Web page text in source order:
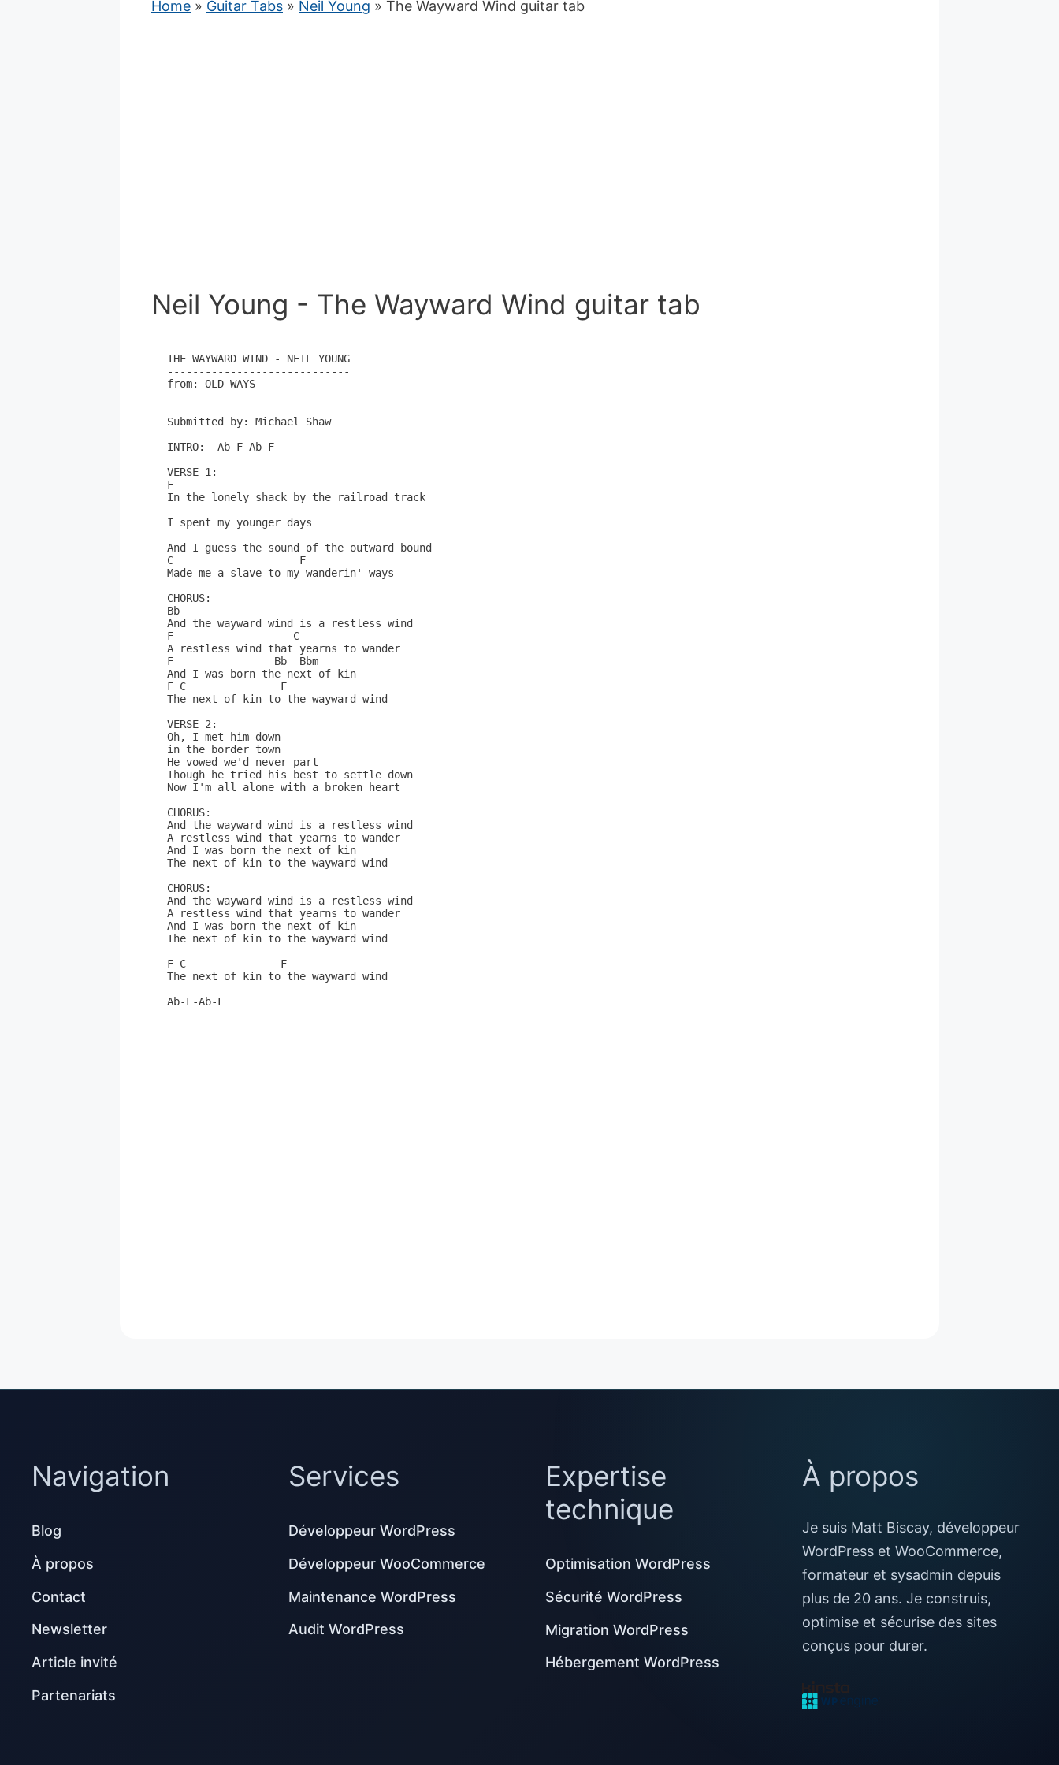
Home » Guitar Tabs » Neil Young » The Wayward Wind guitar tab
Neil Young - The Wayward Wind guitar tab
THE WAYWARD WIND - NEIL YOUNG
-----------------------------
from: OLD WAYS
Submitted by: Michael Shaw
INTRO:  Ab-F-Ab-F
VERSE 1:
F
In the lonely shack by the railroad track
I spent my younger days
And I guess the sound of the outward bound
C                    F
Made me a slave to my wanderin' ways
CHORUS:
Bb
And the wayward wind is a restless wind
F                   C
A restless wind that yearns to wander
F                Bb  Bbm
And I was born the next of kin
F C               F
The next of kin to the wayward wind
VERSE 2:
Oh, I met him down
in the border town
He vowed we'd never part
Though he tried his best to settle down
Now I'm all alone with a broken heart
CHORUS:
And the wayward wind is a restless wind
A restless wind that yearns to wander
And I was born the next of kin
The next of kin to the wayward wind
CHORUS:
And the wayward wind is a restless wind
A restless wind that yearns to wander
And I was born the next of kin
The next of kin to the wayward wind
F C               F
The next of kin to the wayward wind
Ab-F-Ab-F
Navigation
Blog
À propos
Contact
Newsletter
Article invité
Partenariats
Services
Développeur WordPress
Développeur WooCommerce
Maintenance WordPress
Audit WordPress
Expertise
technique
Optimisation WordPress
Sécurité WordPress
Migration WordPress
Hébergement WordPress
À propos
Je suis Matt Biscay, développeur
WordPress et WooCommerce,
formateur et sysadmin depuis
plus de 20 ans. Je construis,
optimise et sécurise des sites
conçus pour durer.